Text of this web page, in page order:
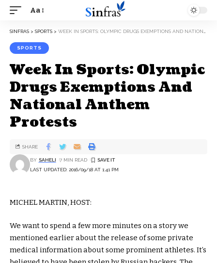
Aa
SINFRAS > SPORTS > WEEK IN SPORTS: OLYMPIC DRUGS EXEMPTIONS AND NATIONAL ANTHEM PROTESTS
SPORTS
Week In Sports: Olympic
Drugs Exemptions And
National Anthem
Protests
LAST UPDATED: 2016/09/18 AT 1:41 PM
BY SAHELI 7 MIN READ
SHARE
MICHEL MARTIN, HOST:
We want to spend a few more minutes on a story we
mentioned earlier about the release of some private
medical information about some prominent athletes. It’s